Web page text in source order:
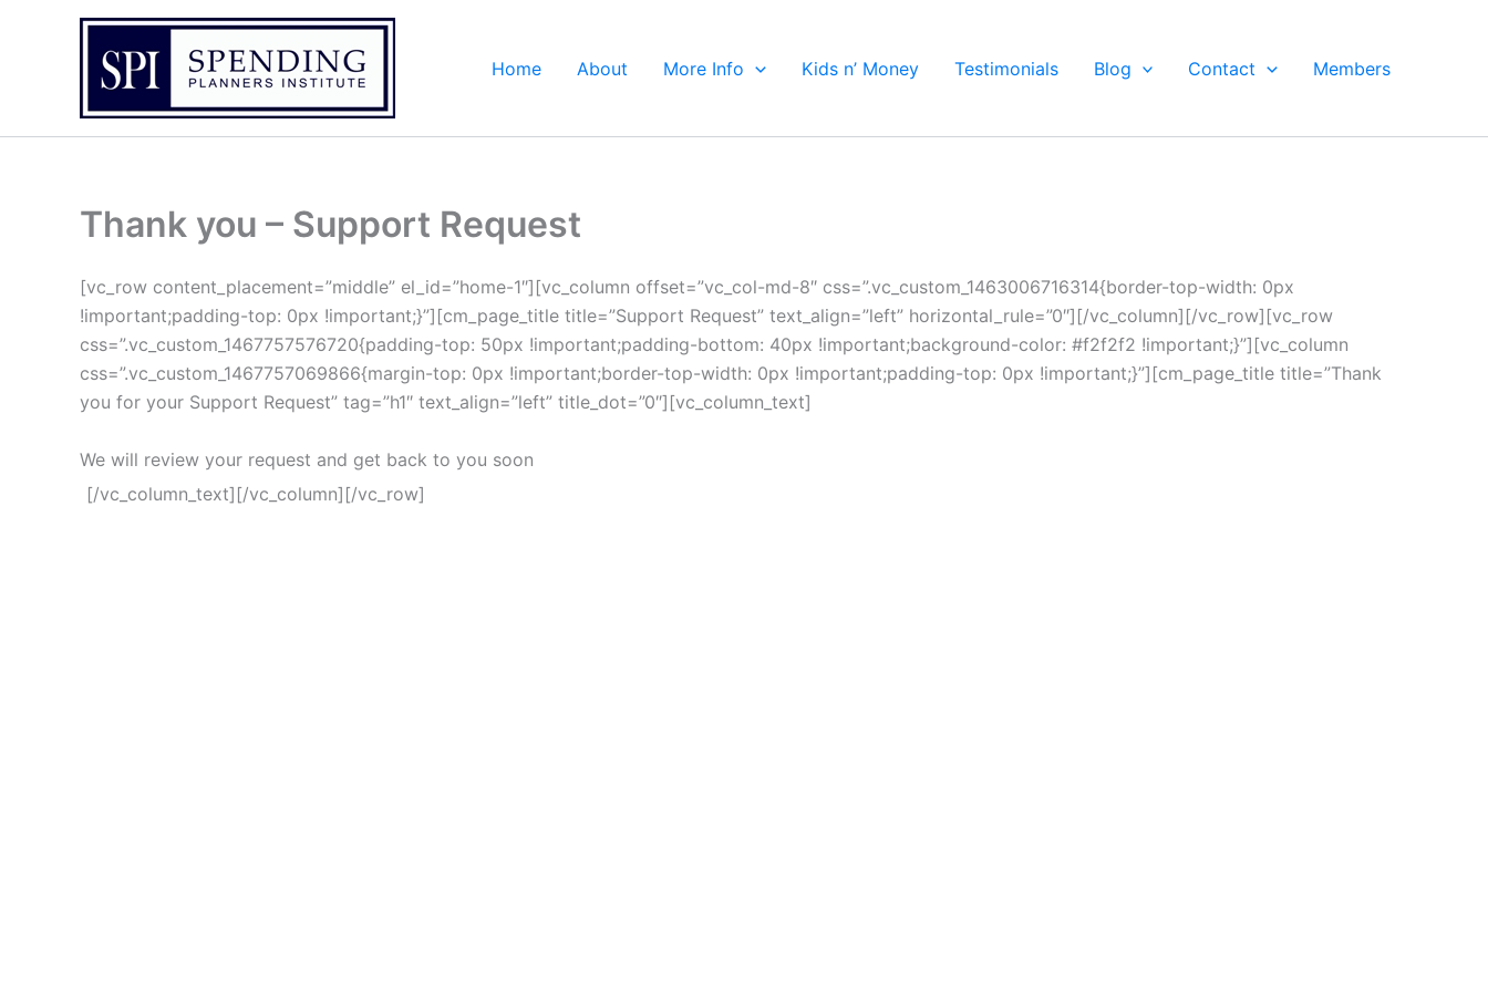
Home About More Info Kids n’ Money Testimonials Blog Contact Members
Thank you – Support Request
[vc_row content_placement=”middle” el_id=”home-1″][vc_column offset=”vc_col-md-8″ css=”.vc_custom_1463006716314{border-top-width: 0px
!important;padding-top: 0px !important;}”][cm_page_title title=”Support Request” text_align=”left” horizontal_rule=”0″][/vc_column][/vc_row][vc_row
css=”.vc_custom_1467757576720{padding-top: 50px !important;padding-bottom: 40px !important;background-color: #f2f2f2 !important;}”][vc_column
css=”.vc_custom_1467757069866{margin-top: 0px !important;border-top-width: 0px !important;padding-top: 0px !important;}”][cm_page_title title=”Thank
you for your Support Request” tag=”h1″ text_align=”left” title_dot=”0″][vc_column_text]
We will review your request and get back to you soon
[/vc_column_text][/vc_column][/vc_row]